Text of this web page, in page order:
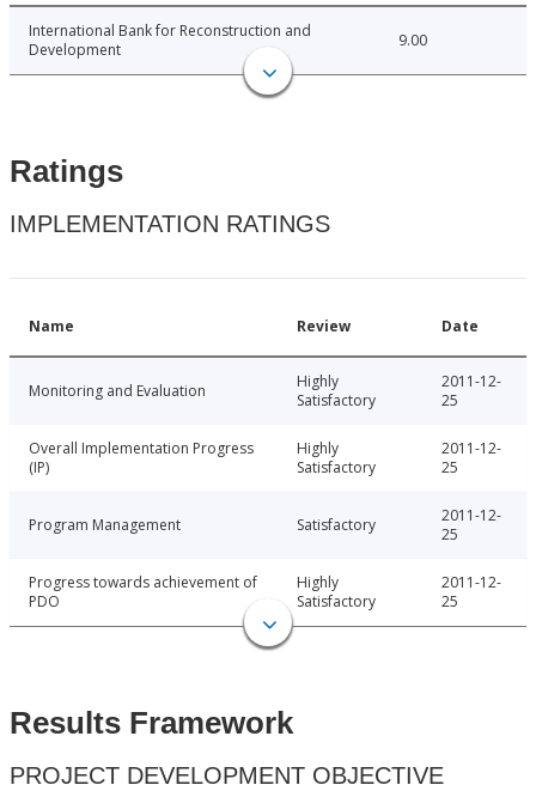
International Bank for Reconstruction and
Development
9.00
Ratings
IMPLEMENTATION RATINGS
Name Review Date
Monitoring and Evaluation
Highly
Satisfactory
2011-12-
25
Overall Implementation Progress
(IP)
Highly
Satisfactory
2011-12-
25
Program Management Satisfactory
2011-12-
25
Progress towards achievement of
PDO
Highly
Satisfactory
2011-12-
25
Results Framework
PROJECT DEVELOPMENT OBJECTIVE